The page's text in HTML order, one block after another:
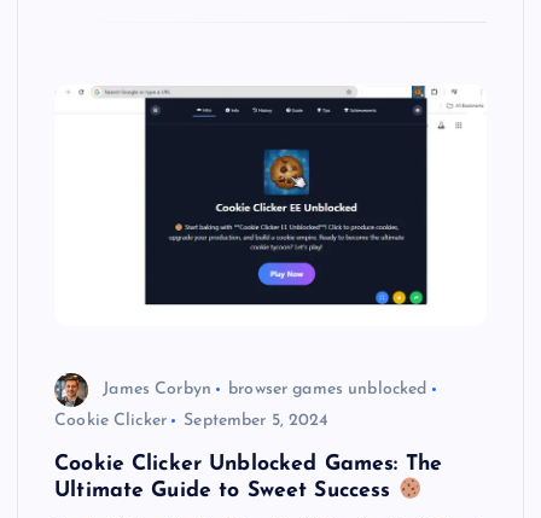
James Corbyn
browser games unblocked
Cookie Clicker
September 5, 2024
Cookie Clicker Unblocked Games: The
Ultimate Guide to Sweet Success